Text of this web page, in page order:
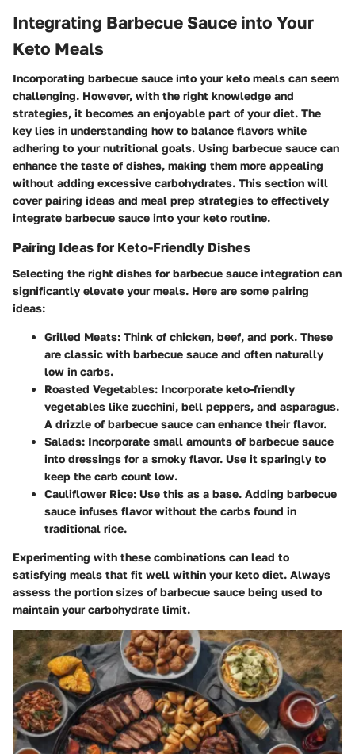
Integrating Barbecue Sauce into Your
Keto Meals
Incorporating barbecue sauce into your keto meals can seem
challenging. However, with the right knowledge and
strategies, it becomes an enjoyable part of your diet. The
key lies in understanding how to balance flavors while
adhering to your nutritional goals. Using barbecue sauce can
enhance the taste of dishes, making them more appealing
without adding excessive carbohydrates. This section will
cover pairing ideas and meal prep strategies to effectively
integrate barbecue sauce into your keto routine.
Pairing Ideas for Keto-Friendly Dishes
Selecting the right dishes for barbecue sauce integration can
significantly elevate your meals. Here are some pairing
ideas:
Grilled Meats: Think of chicken, beef, and pork. These
are classic with barbecue sauce and often naturally
low in carbs.
Roasted Vegetables: Incorporate keto-friendly
vegetables like zucchini, bell peppers, and asparagus.
A drizzle of barbecue sauce can enhance their flavor.
Salads: Incorporate small amounts of barbecue sauce
into dressings for a smoky flavor. Use it sparingly to
keep the carb count low.
Cauliflower Rice: Use this as a base. Adding barbecue
sauce infuses flavor without the carbs found in
traditional rice.
Experimenting with these combinations can lead to
satisfying meals that fit well within your keto diet. Always
assess the portion sizes of barbecue sauce being used to
maintain your carbohydrate limit.